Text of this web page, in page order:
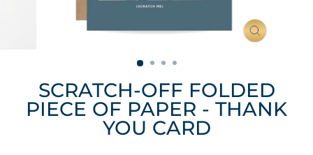
CLOSE
SCRATCH-OFF FOLDED
PIECE OF PAPER - THANK
YOU CARD